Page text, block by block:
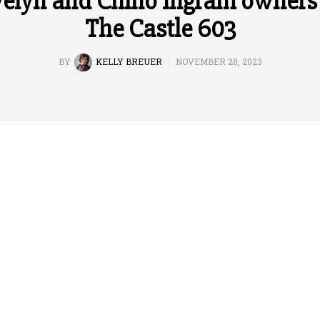
The Castle 603
BY KELLY BREUER NOVEMBER 28, 2023